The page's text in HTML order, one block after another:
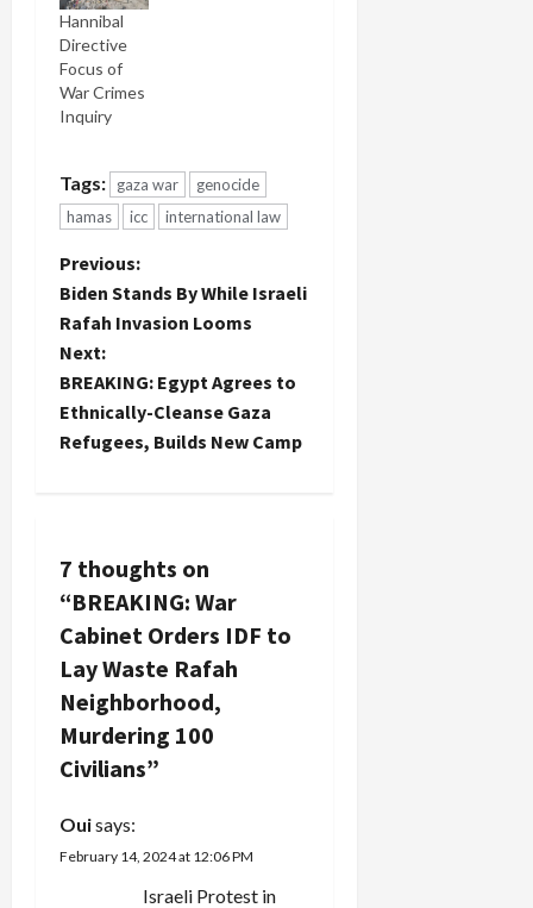
Hannibal
Directive
Focus of
War Crimes
Inquiry
Tags: gaza war
genocide
hamas
icc international law
P
o
s
t
v
i
g
a
t
i
o
Previous:
Biden Stands By While Israeli
Rafah Invasion Looms
Next:
BREAKING: Egypt Agrees to
Ethnically-Cleanse Gaza
Refugees, Builds New Camp
7 thoughts on
“BREAKING: War
Cabinet Orders IDF to
Lay Waste Rafah
Neighborhood,
Murdering 100
Civilians”
Ouisays:
February 14, 2024 at 12:06 PM
Israeli Protest in